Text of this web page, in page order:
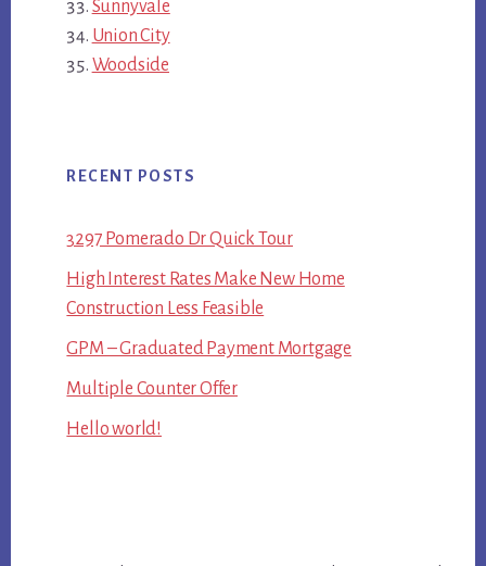
Sunnyvale
Union City
Woodside
RECENT POSTS
3297 Pomerado Dr Quick Tour
High Interest Rates Make New Home
Construction Less Feasible
GPM – Graduated Payment Mortgage
Multiple Counter Offer
Hello world!